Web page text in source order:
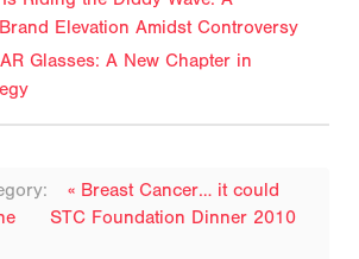
Elevation Amidst Controversy
Glasses: A New Chapter in
« Breast Cancer… it could
STC Foundation Dinner 2010